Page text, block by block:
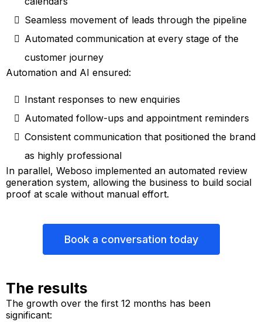
Seamless movement of leads through the pipeline
Automated communication at every stage of the
customer journey
Automation and AI ensured:
Instant responses to new enquiries
Automated follow-ups and appointment reminders
Consistent communication that positioned the brand
as highly professional
In parallel, Weboso implemented an automated review
generation system, allowing the business to build social
proof at scale without manual effort.
Book a conversation today
The results
The growth over the first 12 months has been
significant: